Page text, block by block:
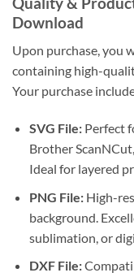
Download
Upon purchase, you
containing high-
Your purchase
SVG File:Perfect
Brother
Ideal for layered
PNG File:High-
background.
sublimation, or
DXF File: